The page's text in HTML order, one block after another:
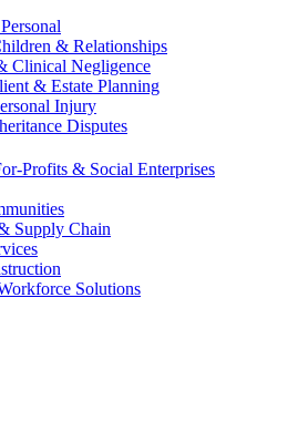
& Relationships
Clinical Negligence
& Estate Planning
Injury
Disputes
Profits & Social Enterprises
Supply Chain
Solutions